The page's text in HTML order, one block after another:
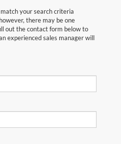
your search criteria
there may be one
out the contact form below to
experienced sales manager will